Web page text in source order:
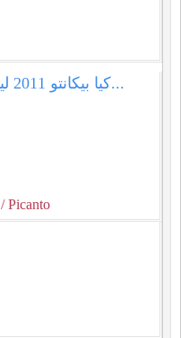
كيا بيكانتو 2011 ليموني مميزة - فابريكة دواخل...
/ Picanto